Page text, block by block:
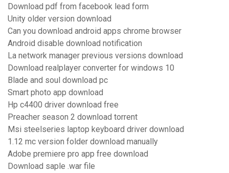
Download pdf from facebook lead form
Unity older version download
Can you download android apps chrome browser
Android disable download notification
La network manager previous versions download
Download realplayer converter for windows 10
Blade and soul download pc
Smart photo app download
Hp c4400 driver download free
Preacher season 2 download torrent
Msi steelseries laptop keyboard driver download
1.12 mc version folder download manually
Adobe premiere pro app free download
Download saple .war file